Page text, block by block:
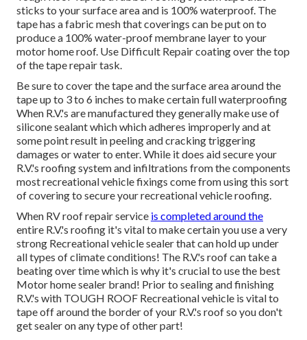
sticks to your surface area and is 100% waterproof. The
tape has a fabric mesh that coverings can be put on to
produce a 100% water-proof membrane layer to your
motor home roof. Use Difficult Repair coating over the top
of the tape repair task.
Be sure to cover the tape and the surface area around the
tape up to 3 to 6 inches to make certain full waterproofing
When R.V.'s are manufactured they generally make use of
silicone sealant which which adheres improperly and at
some point result in peeling and cracking triggering
damages or water to enter. While it does aid secure your
R.V.'s roofing system and infiltrations from the components
most recreational vehicle fixings come from using this sort
of covering to secure your recreational vehicle roofing.
When RV roof repair service is completed around the
entire R.V.'s roofing it's vital to make certain you use a very
strong Recreational vehicle sealer that can hold up under
all types of climate conditions! The R.V.'s roof can take a
beating over time which is why it's crucial to use the best
Motor home sealer brand! Prior to sealing and finishing
R.V.'s with TOUGH ROOF Recreational vehicle is vital to
tape off around the border of your R.V.'s roof so you don't
get sealer on any type of other part!